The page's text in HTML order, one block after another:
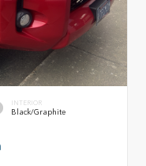
INTERIOR
Black/Graphite